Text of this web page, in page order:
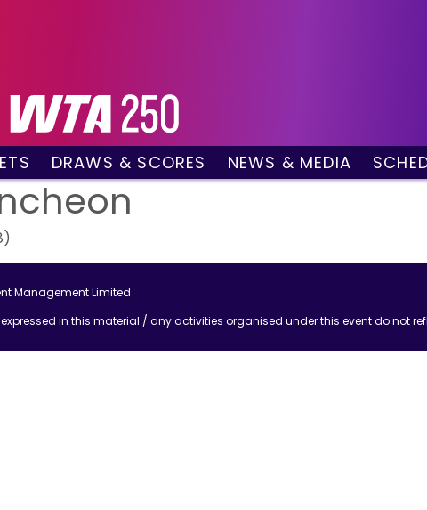
Boxes
Tickets
DRAWS & SCORES
Qualifying Draw
Main Draw Singles
Live Scores
Match Results
NEWS & MEDIA
News
Videos
Management Limited
in this material / any activities organised under this event do not